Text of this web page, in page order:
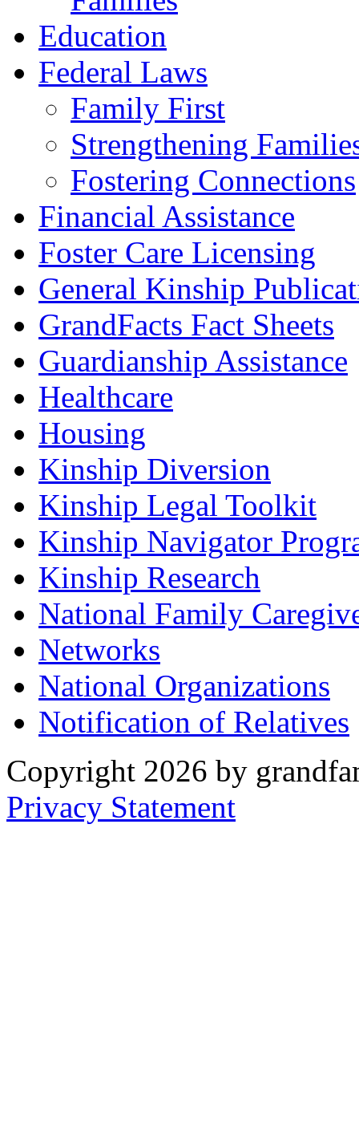
Education
Federal Laws
Family First
Strengthening
Fostering Connections
Financial Assistance
Foster Care Licensing
General Kinship
GrandFacts Fact Sheets
Guardianship Assistance
Healthcare
Housing
Kinship Diversion
Kinship Legal Toolkit
Kinship Navigator
Kinship Research
National Family
Networks
National Organizations
Notification of Relatives
Copyright 2026 by
Privacy Statement